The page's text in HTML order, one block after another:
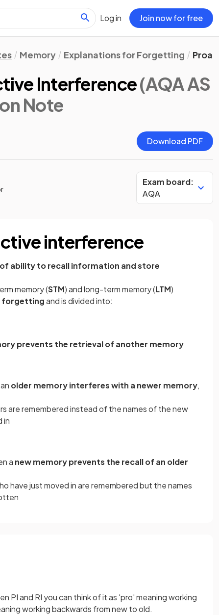
Log in Join now for free
Memory Explanations for Forgetting
Interference(AQA AS
Note
Download PDF
Exam board:
AQA
interference
ability to recall information and store
memory (STM) and long-term memory (LTM)
forgettingand is divided into:
prevents the retrieval of another memory
older memory interferes with a newer memory,
are remembered instead of the names of the new
in
a new memory prevents the recall of an older
have just moved in are remembered but the names
PI and RI you can think of it as 'pro' meaning working
working backwards from new to old.